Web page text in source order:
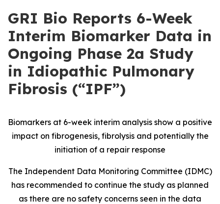
GRI Bio Reports 6-Week
Interim Biomarker Data in
Ongoing Phase 2a Study
in Idiopathic Pulmonary
Fibrosis (“IPF”)
Biomarkers at 6-week interim analysis show a positive
impact on fibrogenesis, fibrolysis and potentially the
initiation of a repair response
The Independent Data Monitoring Committee (IDMC)
has recommended to continue the study as planned
as there are no safety concerns seen in the data